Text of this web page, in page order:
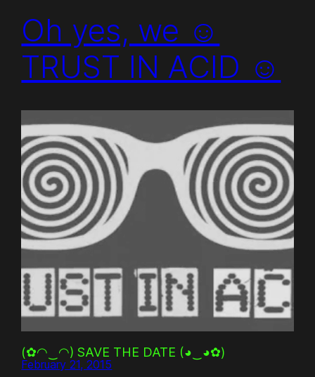
Oh yes, we ☺
TRUST IN ACID ☺
(✿◠‿◠) SAVE THE DATE (◕‿◕✿)
February 21, 2015